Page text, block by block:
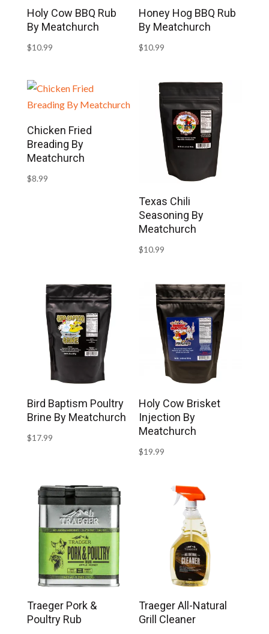
Holy Cow BBQ Rub
By Meatchurch
$10.99
Honey Hog BBQ Rub
By Meatchurch
$10.99
Chicken Fried
Breading By
Meatchurch
$8.99
Texas Chili
Seasoning By
Meatchurch
$10.99
Bird Baptism Poultry
Brine By Meatchurch
$17.99
Holy Cow Brisket
Injection By
Meatchurch
$19.99
Traeger Pork &
Poultry Rub
Traeger All-Natural
Grill Cleaner